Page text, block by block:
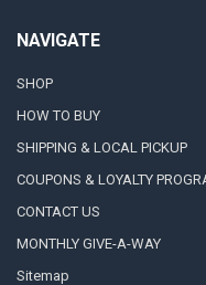
NAVIGATE
SHOP
HOW TO BUY
SHIPPING & LOCAL PICKUP
COUPONS & LOYALTY
CONTACT US
MONTHLY GIVE-A-WAY
Sitemap